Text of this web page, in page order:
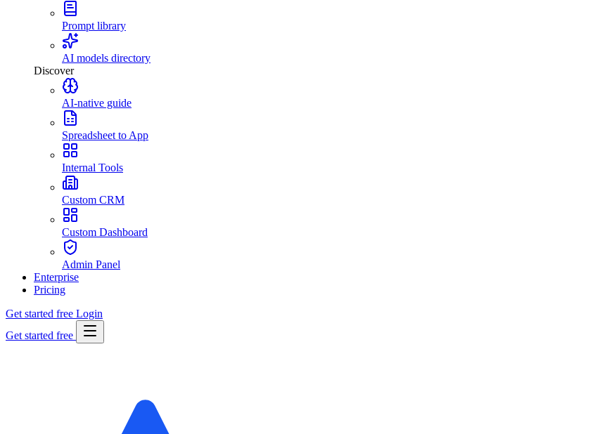
Prompt library
AI models directory
Discover
AI-native guide
Spreadsheet to App
Internal Tools
Custom CRM
Custom Dashboard
Admin Panel
Enterprise
Pricing
Get started free Login
Get started free